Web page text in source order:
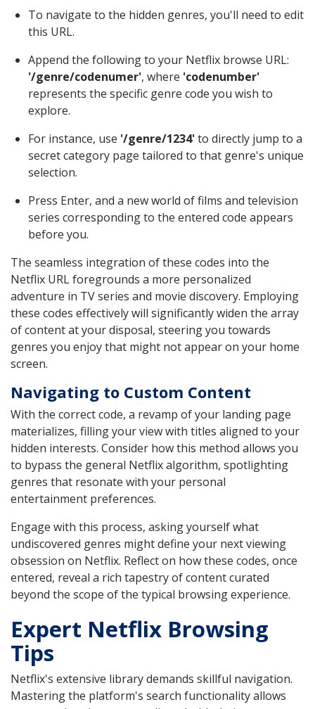
To navigate to the hidden genres, you'll need to edit
this URL.
Append the following to your Netflix browse URL:
'/genre/codenumer', where 'codenumber'
represents the specific genre code you wish to
explore.
For instance, use '/genre/1234'to directly jump to a
secret category page tailored to that genre's unique
selection.
Press Enter, and a new world of films and television
series corresponding to the entered code appears
before you.
The seamless integration of these codes into the
Netflix URL foregrounds a more personalized
adventure in TV series and movie discovery. Employing
these codes effectively will significantly widen the array
of content at your disposal, steering you towards
genres you enjoy that might not appear on your home
screen.
Navigating to Custom Content
With the correct code, a revamp of your landing page
materializes, filling your view with titles aligned to your
hidden interests. Consider how this method allows you
to bypass the general Netflix algorithm, spotlighting
genres that resonate with your personal
entertainment preferences.
Engage with this process, asking yourself what
undiscovered genres might define your next viewing
obsession on Netflix. Reflect on how these codes, once
entered, reveal a rich tapestry of content curated
beyond the scope of the typical browsing experience.
Expert Netflix Browsing
Tips
Netflix's extensive library demands skillful navigation.
Mastering the platform's search functionality allows